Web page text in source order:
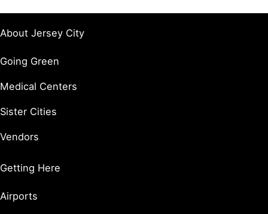
About Jersey City
Going Green
Medical Centers
Sister Cities
Vendors
Getting Here
Airports